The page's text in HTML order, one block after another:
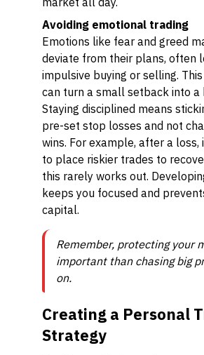
Avoiding emotional trading
Emotions like fear and greed
deviate from their plans, often
impulsive buying or selling.
can turn a small setback into a
Staying disciplined means
pre-set stop losses and not
wins. For example, after a loss,
to place riskier trades to
this rarely works out.
keeps you focused and
capital.
Remember, protecting your
important than chasing big
on.
Creating a Personal
Strategy